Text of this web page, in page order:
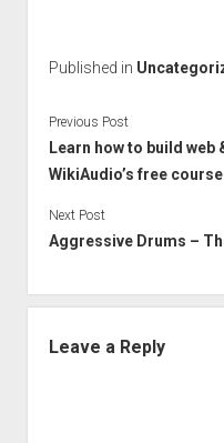
Published in
Previous Post
Learn how to build
WikiAudio’s free course
Next Post
Aggressive Drums –
Leave a Reply